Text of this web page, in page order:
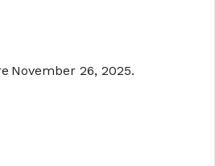
November 26, 2025.